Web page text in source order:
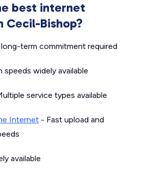
best internet
Cecil-Bishop?
term commitment required
speeds widely available
service types available
Internet - Fast upload and
available